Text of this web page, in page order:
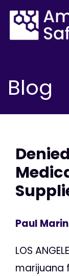
Blog
Paul
LOS
marijuana